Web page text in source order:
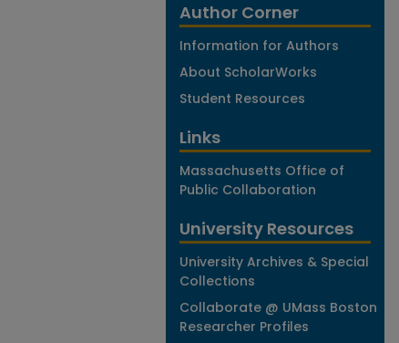
Author Corner
Information for Authors
About ScholarWorks
Student Resources
Links
Massachusetts Office of
Public Collaboration
University Resources
University Archives & Special
Collections
Collaborate @ UMass Boston
Researcher Profiles